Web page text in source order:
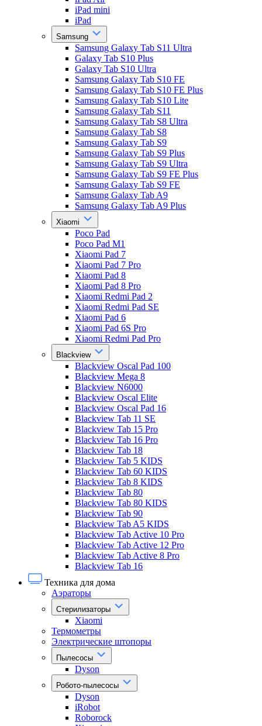
iPad mini
iPad
Samsung
Samsung Galaxy Tab S11 Ultra
Galaxy Tab S10 Plus
Galaxy Tab S10 Ultra
Samsung Galaxy Tab S10 FE
Samsung Galaxy Tab S10 FE Plus
Samsung Galaxy Tab S10 Lite
Samsung Galaxy Tab S11
Samsung Galaxy Tab S8 Ultra
Samsung Galaxy Tab S8
Samsung Galaxy Tab S9
Samsung Galaxy Tab S9 Plus
Samsung Galaxy Tab S9 Ultra
Samsung Galaxy Tab S9 FE Plus
Samsung Galaxy Tab S9 FE
Samsung Galaxy Tab A9
Samsung Galaxy Tab A9 Plus
Xiaomi
Poco Pad
Poco Pad M1
Xiaomi Pad 7
Xiaomi Pad 7 Pro
Xiaomi Pad 8
Xiaomi Pad 8 Pro
Xiaomi Redmi Pad 2
Xiaomi Redmi Pad SE
Xiaomi Pad 6
Xiaomi Pad 6S Pro
Xiaomi Redmi Pad Pro
Blackview
Blackview Oscal Pad 100
Blackview Mega 8
Blackview N6000
Blackview Oscal Elite
Blackview Oscal Pad 16
Blackview Tab 11 SE
Blackview Tab 15 Pro
Blackview Tab 16 Pro
Blackview Tab 18
Blackview Tab 5 KIDS
Blackview Tab 60 KIDS
Blackview Tab 8 KIDS
Blackview Tab 80
Blackview Tab 80 KIDS
Blackview Tab 90
Blackview Tab A5 KIDS
Blackview Tab Active 10 Pro
Blackview Tab Active 12 Pro
Blackview Tab Active 8 Pro
Blackview Tab 16
Техника для дома
Аэраторы
Стерилизаторы
Xiaomi
Термометры
Электрические штопоры
Пылесосы
Dyson
Робото-пылесосы
Dyson
iRobot
Roborock